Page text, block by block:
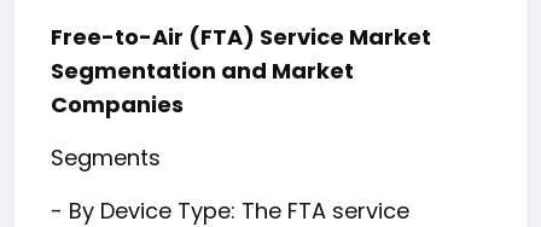
Free-to-Air (FTA) Service Market
Segmentation and Market
Companies
Segments
- By Device Type: The FTA service